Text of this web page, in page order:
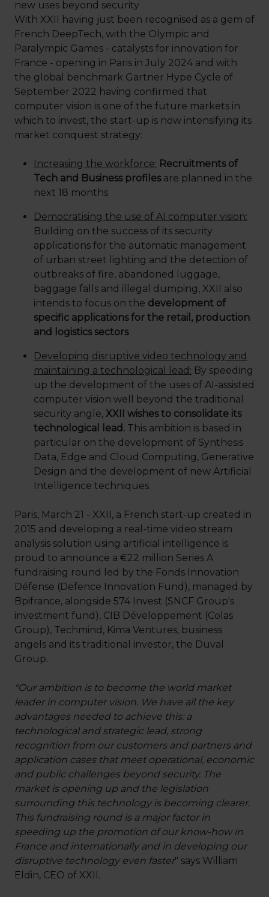
new uses beyond security
With XXII having just been recognised as a gem of
French DeepTech, with the Olympic and
Paralympic Games - catalysts for innovation for
France - opening in Paris in July 2024 and with
the global benchmark Gartner Hype Cycle of
September 2022 having confirmed that
computer vision is one of the future markets in
which to invest, the start-up is now intensifying its
market conquest strategy:
Increasing the workforce: Recruitments of
Tech and Business profilesare planned in the
next 18 months
Democratising the use of AI computer vision:
Building on the success of its security
applications for the automatic management
of urban street lighting and the detection of
outbreaks of fire, abandoned luggage,
baggage falls and illegal dumping, XXII also
intends to focus on the development of
specific applications for the retail, production
and logistics sectors
Developing disruptive video technology and
maintaining a technological lead: By speeding
up the development of the uses of AI-assisted
computer vision well beyond the traditional
security angle, XXII wishes to consolidate its
technological lead. This ambition is based in
particular on the development of Synthesis
Data, Edge and Cloud Computing, Generative
Design and the development of new Artificial
Intelligence techniques.
Paris, March 21 - XXII, a French start-up created in
2015 and developing a real-time video stream
analysis solution using artificial intelligence is
proud to announce a €22 million Series A
fundraising round led by the Fonds Innovation
Défense (Defence Innovation Fund), managed by
Bpifrance, alongside 574 Invest (SNCF Group's
investment fund), CIB Développement (Colas
Group), Techmind, Kima Ventures, business
angels and its traditional investor, the Duval
Group.
"Our ambition is to become the world market
leader in computer vision. We have all the key
advantages needed to achieve this: a
technological and strategic lead, strong
recognition from our customers and partners and
application cases that meet operational, economic
and public challenges beyond security. The
market is opening up and the legislation
surrounding this technology is becoming clearer.
This fundraising round is a major factor in
speeding up the promotion of our know-how in
France and internationally and in developing our
disruptive technology even faster" says William
Eldin, CEO of XXII.